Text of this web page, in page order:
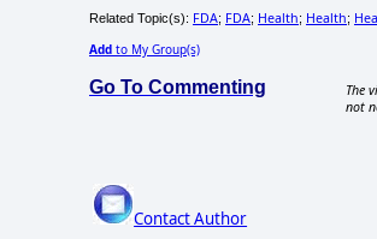
Related Topic(s): FDA; FDA; Health; Health;
Add to My Group(s)
Go To Commenting
The
not
Contact Author